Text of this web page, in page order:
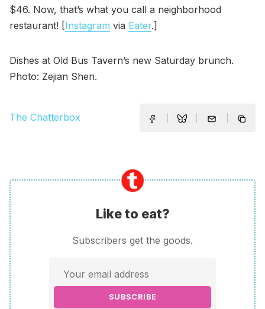
$46. Now, that’s what you call a neighborhood
restaurant! [Instagram via Eater.]
Dishes at Old Bus Tavern’s new Saturday brunch.
Photo: Zejian Shen.
The Chatterbox
Like to eat?
Subscribers get the goods.
SUBSCRIBE